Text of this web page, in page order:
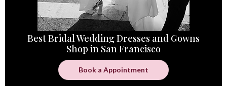
Best Bridal Wedding Dresses and Gowns
Shop in San Francisco
Book a Appointment